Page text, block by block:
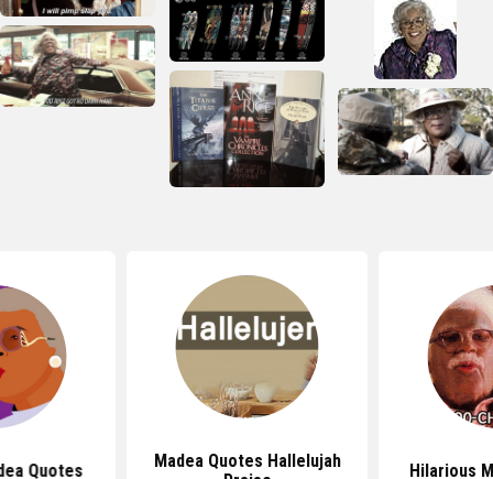
Quotes
Madea Quotes Hallelujah
Hilarious